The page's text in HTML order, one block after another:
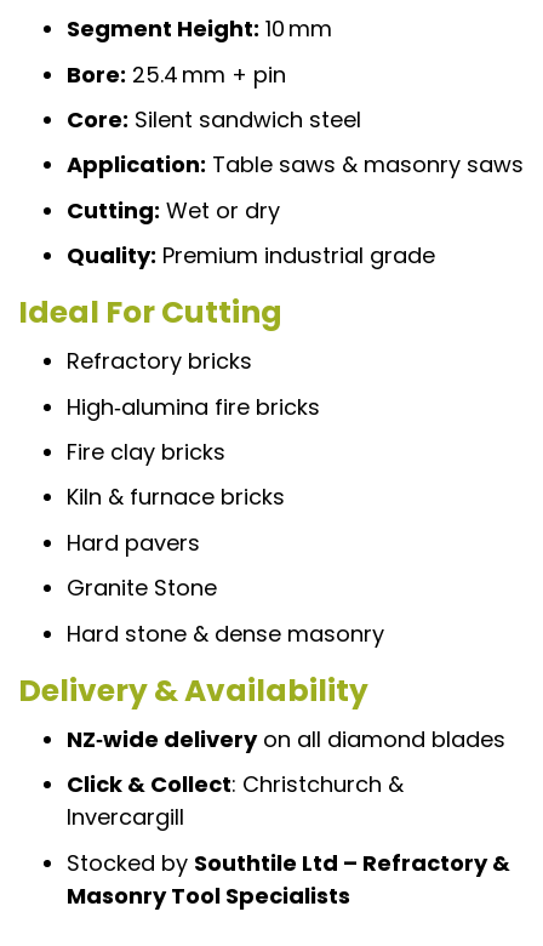
Segment Height: 10 mm
Bore: 25.4 mm + pin
Core: Silent sandwich steel
Application: Table saws & masonry saws
Cutting: Wet or dry
Quality: Premium industrial grade
Ideal For Cutting
Refractory bricks
High‑alumina fire bricks
Fire clay bricks
Kiln & furnace bricks
Hard pavers
Granite Stone
Hard stone & dense masonry
Delivery & Availability
NZ‑wide deliveryon all diamond blades
Click & Collect: Christchurch &
Invercargill
Stocked by Southtile Ltd – Refractory &
Masonry Tool Specialists